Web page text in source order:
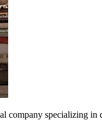
specializing in